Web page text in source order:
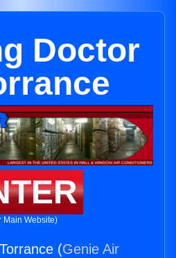
Doctor
Main Website)
(Genie Air